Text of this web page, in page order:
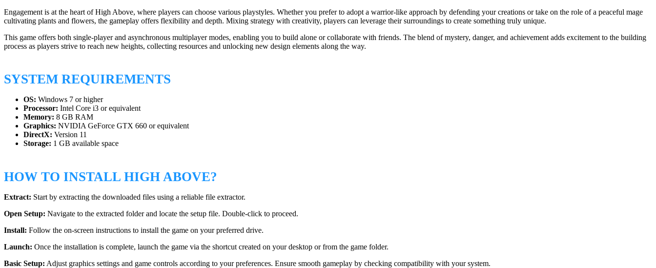
Engagement is at the heart of High Above, where players can choose various playstyles. Whether you prefer to adopt a warrior-like approach by defending your creations or take on the role of a peaceful mage
cultivating plants and flowers, the gameplay offers flexibility and depth. Mixing strategy with creativity, players can leverage their surroundings to create something truly unique.
This game offers both single-player and asynchronous multiplayer modes, enabling you to build alone or collaborate with friends. The blend of mystery, danger, and achievement adds excitement to the building
process as players strive to reach new heights, collecting resources and unlocking new design elements along the way.
SYSTEM REQUIREMENTS
OS: Windows 7 or higher
Processor: Intel Core i3 or equivalent
Memory: 8 GB RAM
Graphics: NVIDIA GeForce GTX 660 or equivalent
DirectX: Version 11
Storage: 1 GB available space
HOW TO INSTALL HIGH ABOVE?
Extract: Start by extracting the downloaded files using a reliable file extractor.
Open Setup: Navigate to the extracted folder and locate the setup file. Double-click to proceed.
Install: Follow the on-screen instructions to install the game on your preferred drive.
Launch: Once the installation is complete, launch the game via the shortcut created on your desktop or from the game folder.
Basic Setup: Adjust graphics settings and game controls according to your preferences. Ensure smooth gameplay by checking compatibility with your system.